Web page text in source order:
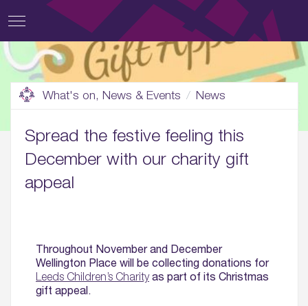
What's on, News & Events News
Spread the festive feeling this
December with our charity gift
appeal
Throughout November and December
Wellington Place will be collecting donations for
Leeds Children’s Charityas part of its Christmas
gift appeal.